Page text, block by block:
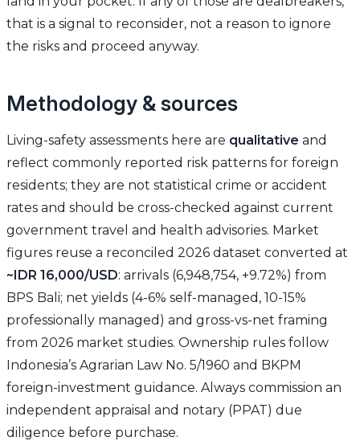
that is a signal to reconsider, not a reason to ignore
the risks and proceed anyway.
Methodology & sources
Living-safety assessments here are qualitative and
reflect commonly reported risk patterns for foreign
residents; they are not statistical crime or accident
rates and should be cross-checked against current
government travel and health advisories. Market
figures reuse a reconciled 2026 dataset converted at
~IDR 16,000/USD: arrivals (6,948,754, +9.72%) from
BPS Bali; net yields (4-6% self-managed, 10-15%
professionally managed) and gross-vs-net framing
from 2026 market studies. Ownership rules follow
Indonesia’s Agrarian Law No. 5/1960 and BKPM
foreign-investment guidance. Always commission an
independent appraisal and notary (PPAT) due
diligence before purchase.